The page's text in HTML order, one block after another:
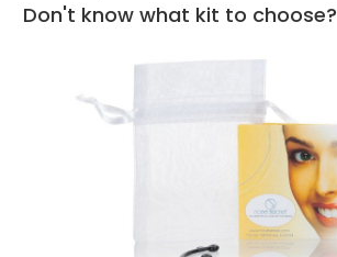
Don't know what kit to choose?